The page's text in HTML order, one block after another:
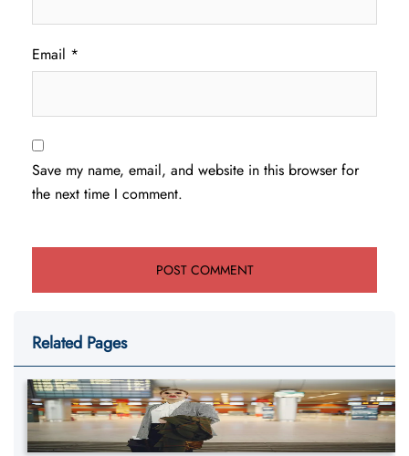
Email *
Save my name, email, and website in this browser for
the next time I comment.
Related Pages